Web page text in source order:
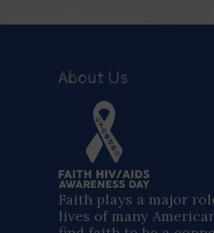
About Us
Faith plays a major
lives of many